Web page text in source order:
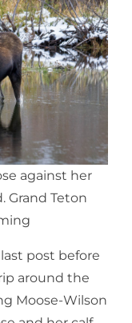
against her
Grand Teton
post before
around the
Moose-Wilson